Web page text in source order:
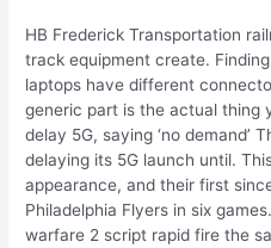
HB Frederick Transportation
track equipment create.
laptops have different
generic part is the actual thing
delay 5G, saying ‘no demand’
delaying its 5G launch until.
appearance, and their first
Philadelphia Flyers in six
warfare 2 script rapid fire the